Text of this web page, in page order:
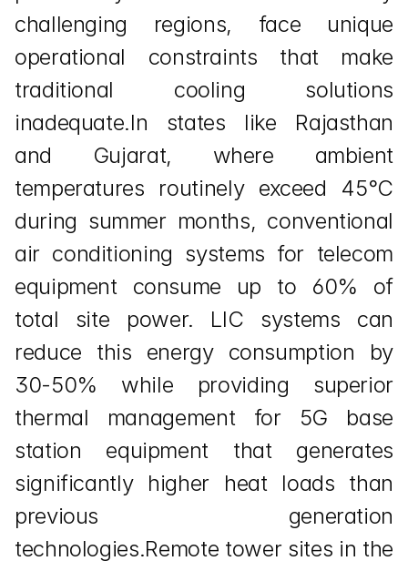
challenging regions, face unique
operational constraints that make
traditional cooling solutions
inadequate.In states like Rajasthan
and Gujarat, where ambient
temperatures routinely exceed 45°C
during summer months, conventional
air conditioning systems for telecom
equipment consume up to 60% of
total site power. LIC systems can
reduce this energy consumption by
30-50% while providing superior
thermal management for 5G base
station equipment that generates
significantly higher heat loads than
previous generation
technologies.Remote tower sites in the